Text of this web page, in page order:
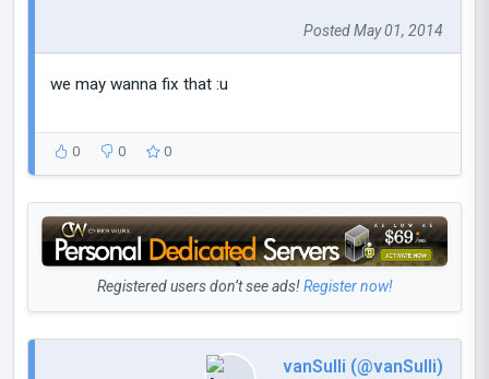
Posted May 01, 2014
we may wanna fix that :u
0 0 0
Registered users don’t see ads!Register now!
vanSulli (@vanSulli)